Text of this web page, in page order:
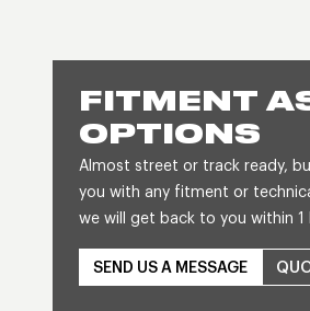
FITMENT
OPTIONS
Almost street or track ready,
you with any fitment or
we will get back to you within 1
SEND US A MESSAGE